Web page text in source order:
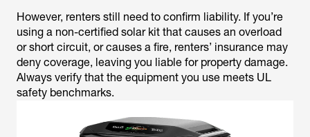
However, renters still need to confirm liability. If you’re
using a non-certified solar kit that causes an overload
or short circuit, or causes a fire, renters’ insurance may
deny coverage, leaving you liable for property damage.
Always verify that the equipment you use meets UL
safety benchmarks.